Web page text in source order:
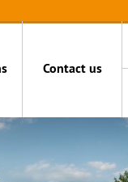
Contact us